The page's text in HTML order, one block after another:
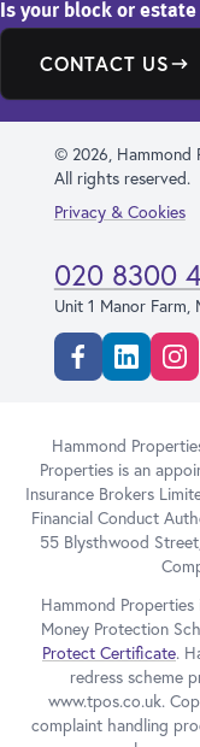
Is your block or
CONTACT US
© 2026, Hammond
All rights reserved.
Privacy & Cookies
020 8300
Unit 1 Manor Farm,
FacebookLinkedin
Hammond
Properties is an
Insurance Brokers
Financial Conduct
55 Blysthwood
Hammond
Money Protection
Protect Certificate.
redress scheme
www.tpos.co.uk.
complaint handling